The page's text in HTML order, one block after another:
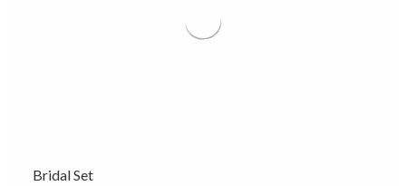
Bridal Set